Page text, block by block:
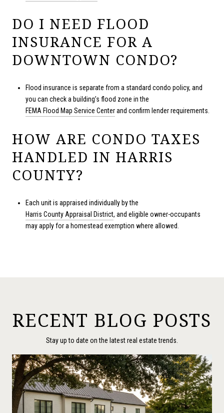
DO I NEED FLOOD
INSURANCE FOR A
DOWNTOWN CONDO?
Flood insurance is separate from a standard condo policy, and
you can check a building’s flood zone in the
FEMA Flood Map Service Centerand confirm lender requirements.
HOW ARE CONDO TAXES
HANDLED IN HARRIS
COUNTY?
Each unit is appraised individually by the
Harris County Appraisal District, and eligible owner-occupants
may apply for a homestead exemption where allowed.
RECENT BLOG POSTS
Stay up to date on the latest real estate trends.